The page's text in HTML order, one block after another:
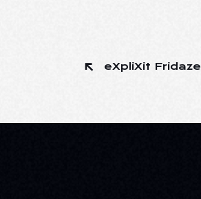
eXpliXit Fridaze